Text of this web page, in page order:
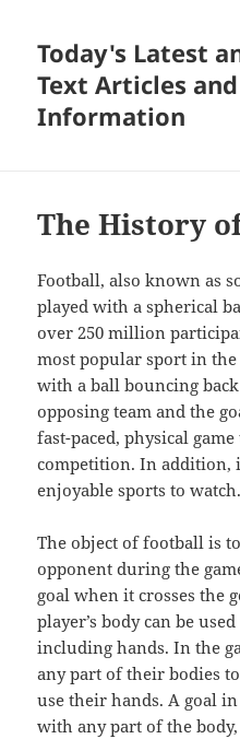
Today's Latest
Text Articles and
Information
The History
Football, also known as
played with a spherical
over 250 million
most popular sport in
with a ball bouncing
opposing team and the
fast-paced, physical
competition. In addition,
enjoyable sports to watch.
The object of football is
opponent during the
goal when it crosses the
player’s body can be
including hands. In the
any part of their bodies
use their hands. A goal
with any part of the